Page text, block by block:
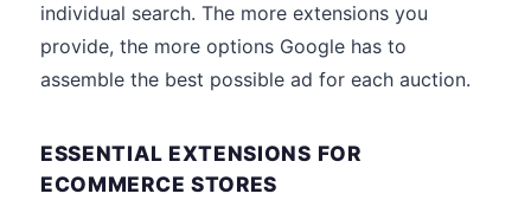
individual search. The more extensions you
provide, the more options Google has to
assemble the best possible ad for each auction.
ESSENTIAL EXTENSIONS FOR
ECOMMERCE STORES